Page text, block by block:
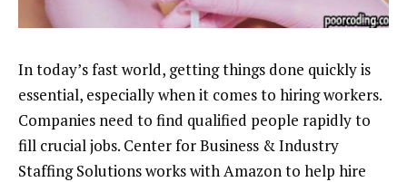
In today’s fast world, getting things done quickly is
essential, especially when it comes to hiring workers.
Companies need to find qualified people rapidly to
fill crucial jobs. Center for Business & Industry
Staffing Solutions works with Amazon to help hire